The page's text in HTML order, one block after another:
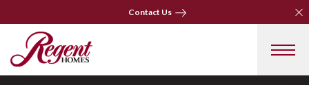
Contact Us
Contact Us